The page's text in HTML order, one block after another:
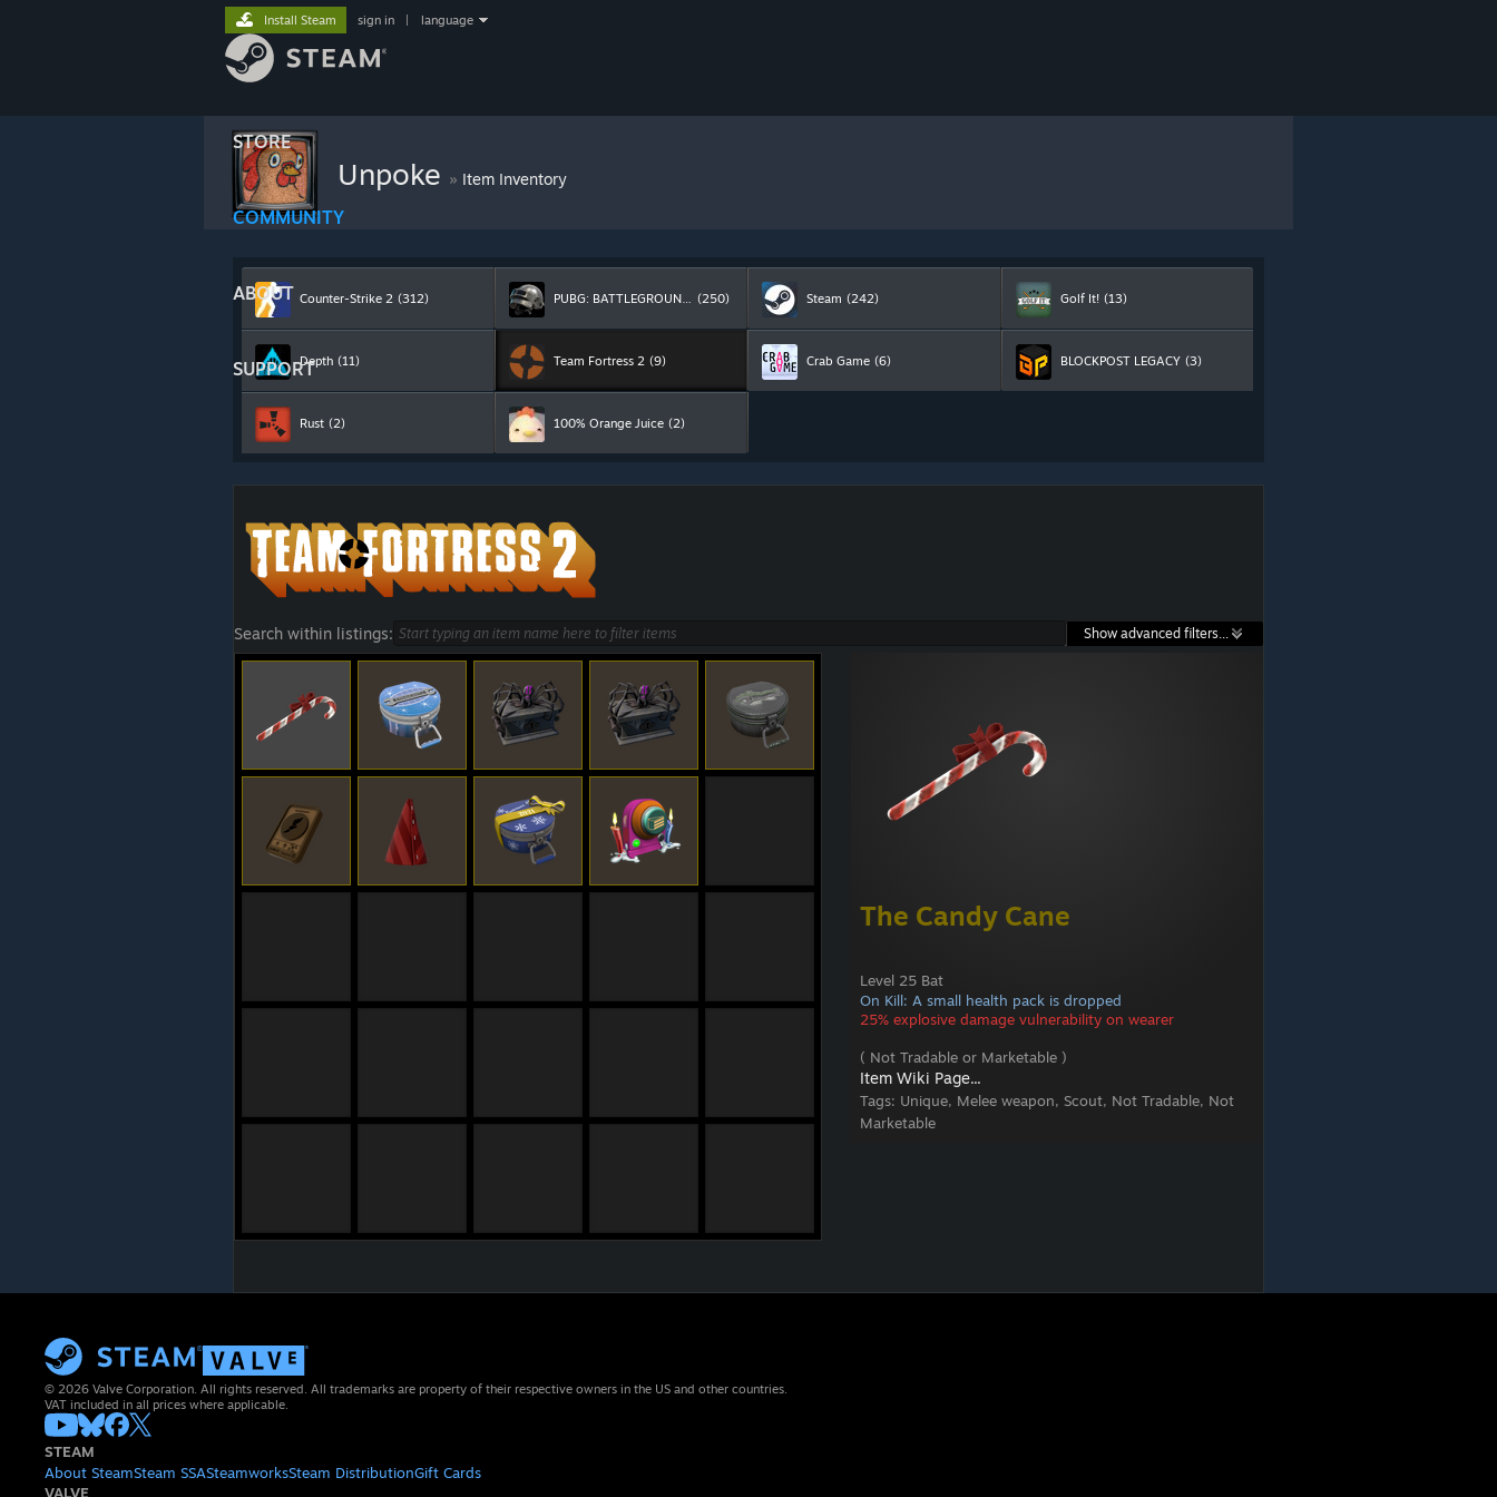
STORE
COMMUNITY
ABOUT
SUPPORT
Install Steam sign in language
Unpoke » Item Inventory
Counter-Strike 2 (312) PUBG: BATTLEGROUNDS (250) Steam (242) Golf It! (13)
Depth (11) Team Fortress 2 (9) Crab Game (6) BLOCKPOST LEGACY (3)
Rust (2) 100% Orange Juice (2)
Search within listings: Show advanced filters...
The Candy Cane
Level 25 Bat
On Kill: A small health pack is dropped
25% explosive damage vulnerability on wearer
( Not Tradable or Marketable )
Item Wiki Page...
Tags: Unique, Melee weapon, Scout, Not Tradable, Not
Marketable
© 2026 Valve Corporation. All rights reserved. All trademarks are property of their respective owners in the US and other countries.
VAT included in all prices where applicable.
STEAM
About SteamSteam SSASteamworksSteam DistributionGift Cards
VALVE